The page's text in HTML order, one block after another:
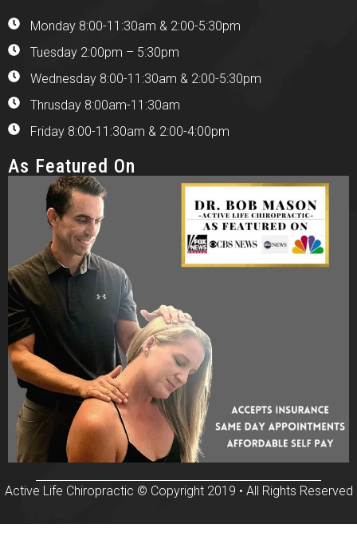
Monday 8:00-11:30am & 2:00-5:30pm
Tuesday 2:00pm – 5:30pm
Wednesday 8:00-11:30am & 2:00-5:30pm
Thrusday 8:00am-11:30am
Friday 8:00-11:30am & 2:00-4:00pm
As Featured On
Active Life Chiropractic © Copyright 2019 • All Rights Reserved